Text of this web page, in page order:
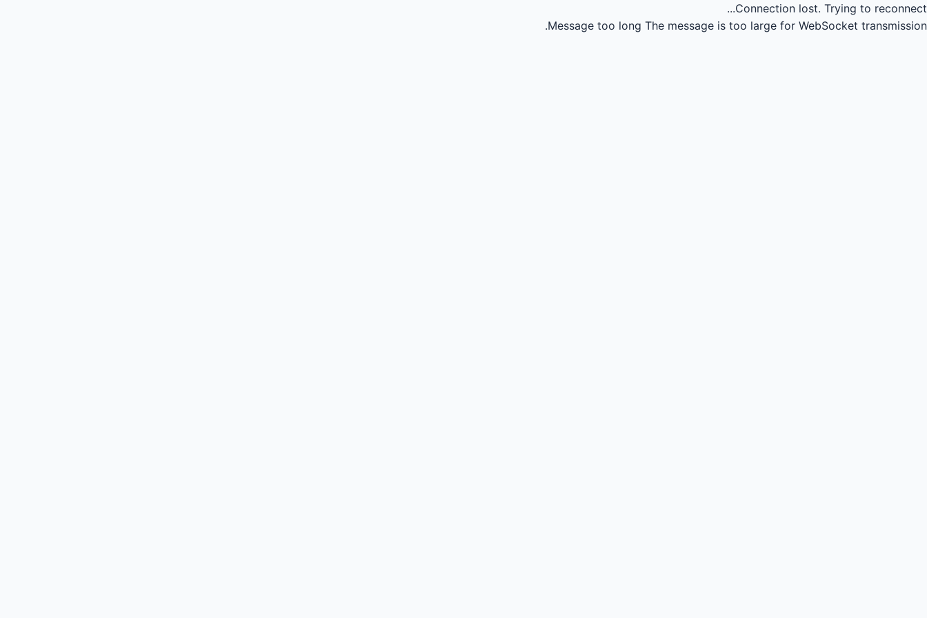
Connection lost. Trying to reconnect...
Message too long The message is too large for WebSocket transmission.